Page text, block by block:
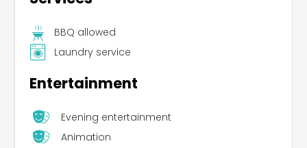
BBQ allowed
Laundry service
Entertainment
Evening entertainment
Animation